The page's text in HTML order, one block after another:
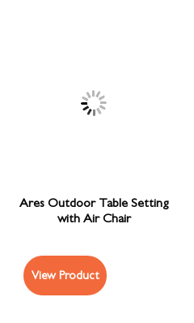
Ares Outdoor Table Setting
with Air Chair
View Product